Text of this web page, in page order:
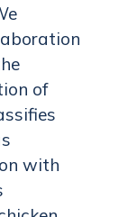
of
with